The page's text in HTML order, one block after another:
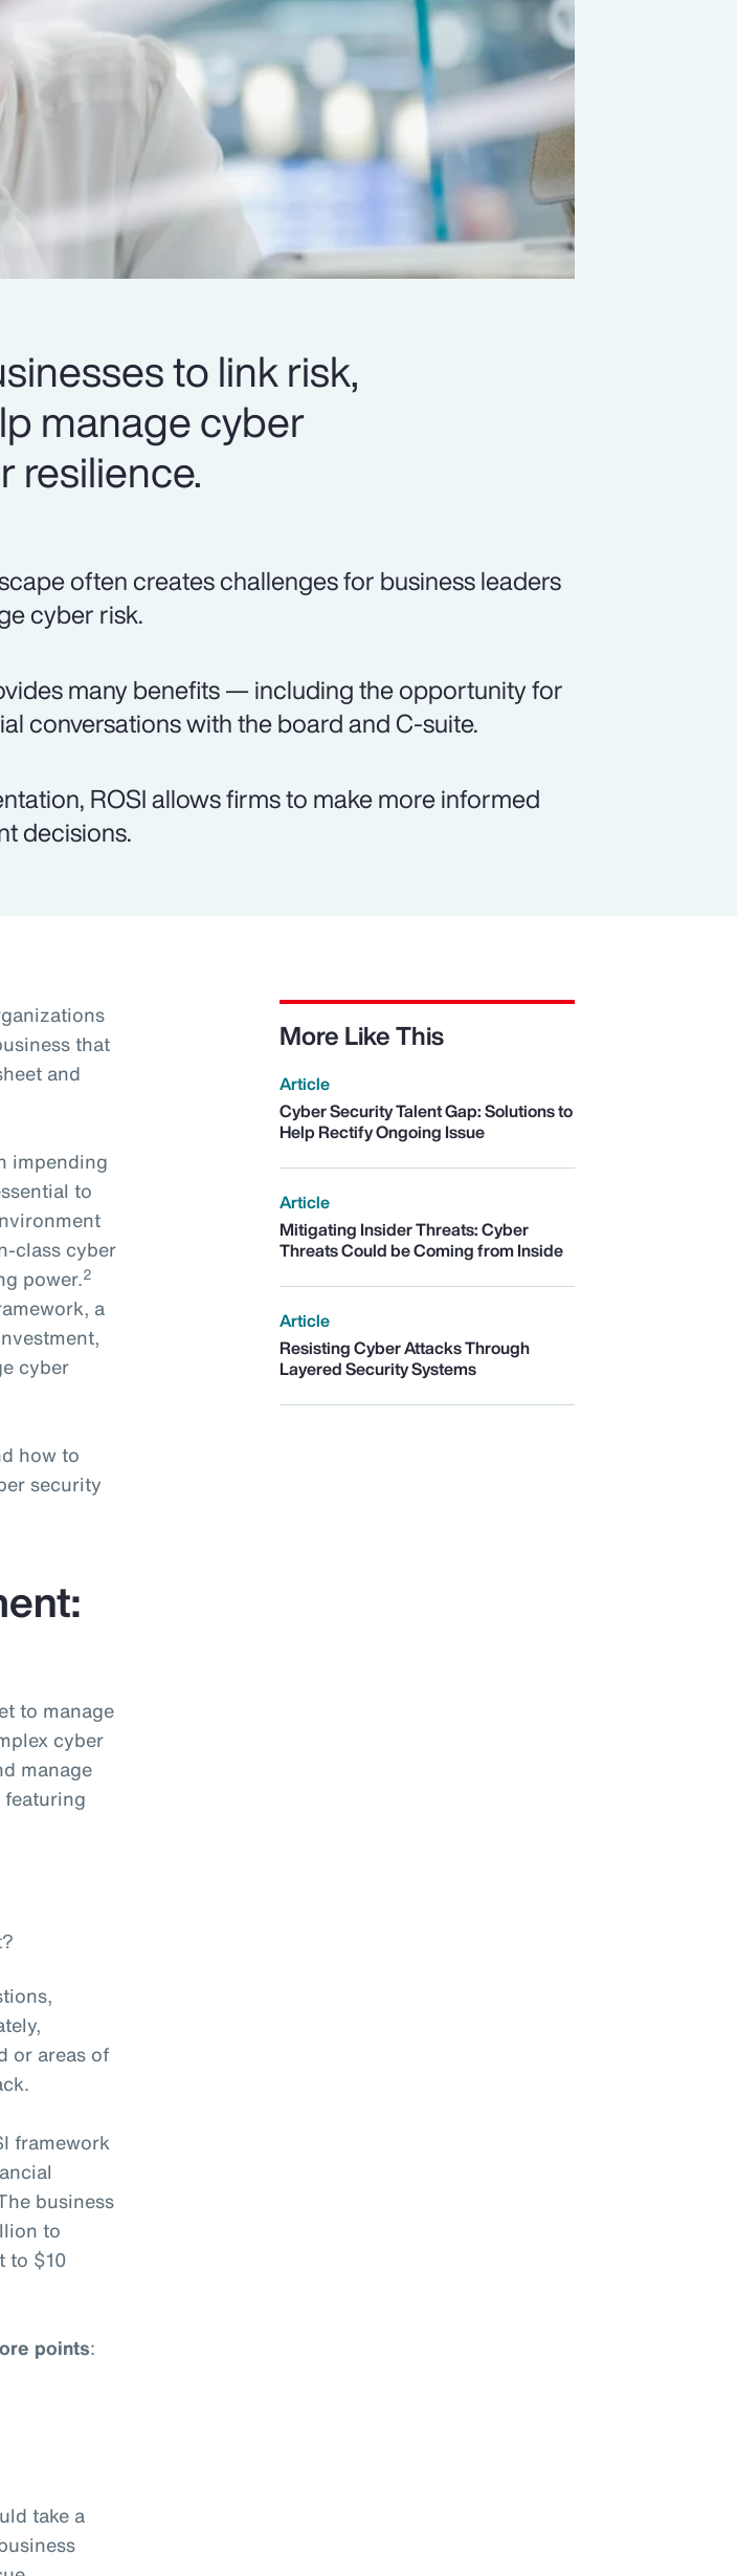
to link risk,
manage cyber
resilience.
often creates challenges for business leaders
cyber risk.
many benefits — including the opportunity for
conversations with the board and C-suite.
ROSI allows firms to make more informed
decisions.
that
and
impending
to
class cyber
power.2
a
cyber
how to
security
to manage
cyber
manage
featuring
or areas of
framework
business
to
to $10
points:
take a
More Like This
Article
Cyber Security Talent Gap: Solutions to
Help Rectify Ongoing Issue
Article
Mitigating Insider Threats: Cyber
Threats Could be Coming from Inside
Article
Resisting Cyber Attacks Through
Layered Security Systems